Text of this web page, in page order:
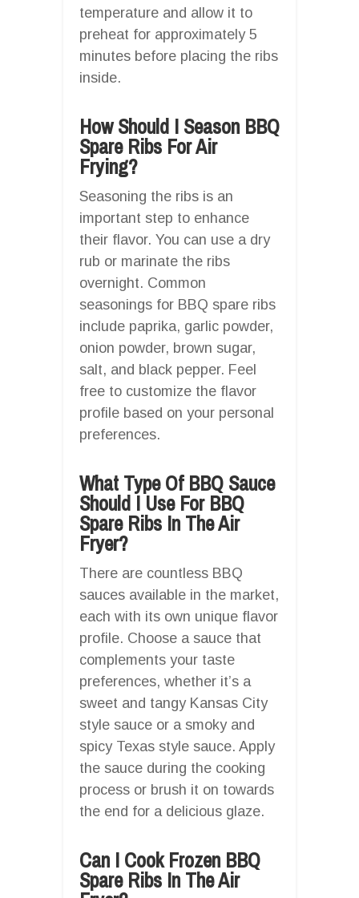
temperature and allow it to
preheat for approximately 5
minutes before placing the ribs
inside.
How Should I Season BBQ
Spare Ribs For Air
Frying?
Seasoning the ribs is an
important step to enhance
their flavor. You can use a dry
rub or marinate the ribs
overnight. Common
seasonings for BBQ spare ribs
include paprika, garlic powder,
onion powder, brown sugar,
salt, and black pepper. Feel
free to customize the flavor
profile based on your personal
preferences.
What Type Of BBQ Sauce
Should I Use For BBQ
Spare Ribs In The Air
Fryer?
There are countless BBQ
sauces available in the market,
each with its own unique flavor
profile. Choose a sauce that
complements your taste
preferences, whether it’s a
sweet and tangy Kansas City
style sauce or a smoky and
spicy Texas style sauce. Apply
the sauce during the cooking
process or brush it on towards
the end for a delicious glaze.
Can I Cook Frozen BBQ
Spare Ribs In The Air